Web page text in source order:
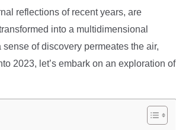
reflections of recent years, are
into a multidimensional
of discovery permeates the air,
2023, let’s embark on an exploration of